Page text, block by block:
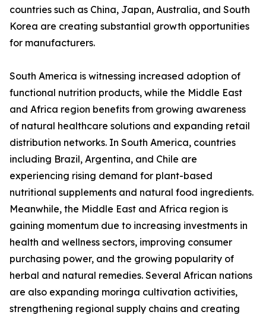
countries such as China, Japan, Australia, and South
Korea are creating substantial growth opportunities
for manufacturers.
South America is witnessing increased adoption of
functional nutrition products, while the Middle East
and Africa region benefits from growing awareness
of natural healthcare solutions and expanding retail
distribution networks. In South America, countries
including Brazil, Argentina, and Chile are
experiencing rising demand for plant-based
nutritional supplements and natural food ingredients.
Meanwhile, the Middle East and Africa region is
gaining momentum due to increasing investments in
health and wellness sectors, improving consumer
purchasing power, and the growing popularity of
herbal and natural remedies. Several African nations
are also expanding moringa cultivation activities,
strengthening regional supply chains and creating